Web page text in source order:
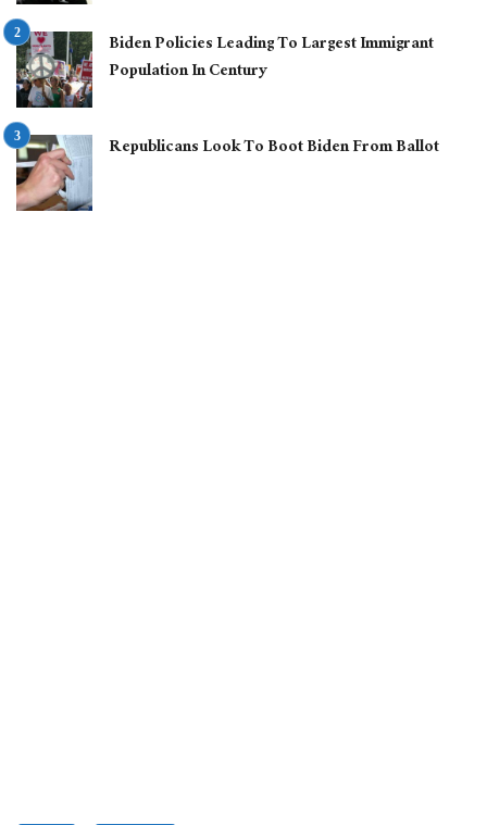
Biden Policies Leading To Largest Immigrant
Population In Century
Republicans Look To Boot Biden From Ballot